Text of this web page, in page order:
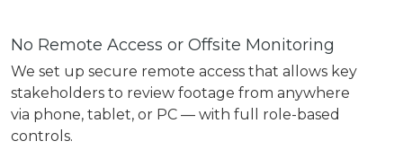
No Remote Access or Offsite Monitoring
We set up secure remote access that allows key
stakeholders to review footage from anywhere
via phone, tablet, or PC — with full role-based
controls.